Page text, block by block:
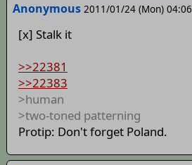
Anonymous 2011/01/24 (Mon) 04:06
[x] Stalk it
>>22381
>>22383
>human
>two-toned patterning
Protip: Don't forget Poland.